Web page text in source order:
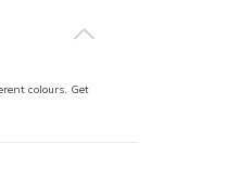
colours. Get